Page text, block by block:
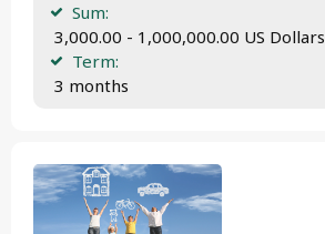
Sum:
3,000.00 - 1,000,000.00 US Dollars
Term:
3 months